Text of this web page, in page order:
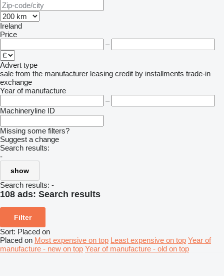
Ireland
Price
–
Advert type
sale from the manufacturer leasing credit by installments trade-in
exchange
Year of manufacture
–
Machineryline ID
Missing some filters?
Suggest a change
Search results:
-
show
Search results: -
108 ads: Search results
Filter
Sort: Placed on
Placed on Most expensive on top Least expensive on top Year of
manufacture - new on top Year of manufacture - old on top